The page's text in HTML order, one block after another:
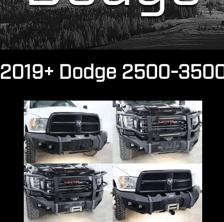
2019+ Dodge 2500-